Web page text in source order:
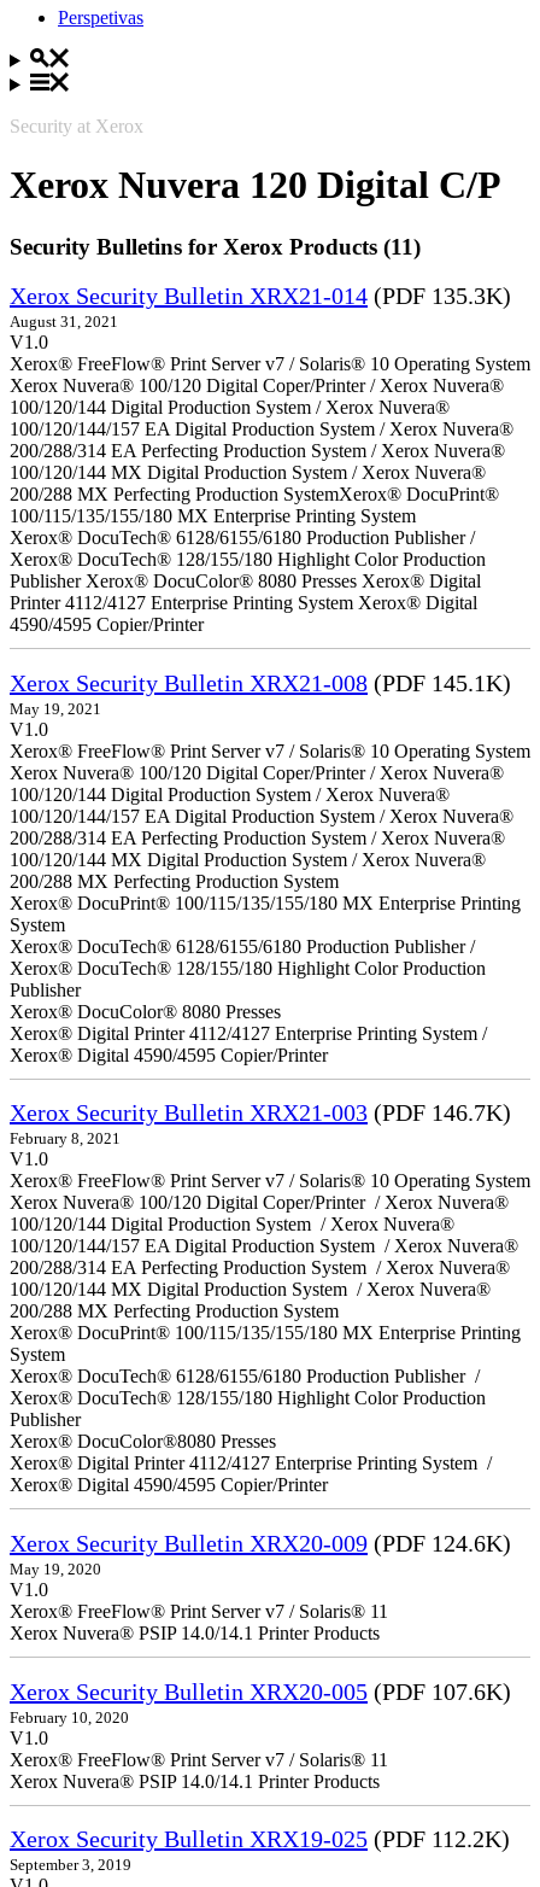
Perspetivas
Security at Xerox
Xerox Nuvera 120 Digital C/P
Security Bulletins for Xerox Products (11)
Xerox Security Bulletin XRX21-014 (PDF 135.3K)
August 31, 2021
V1.0
Xerox® FreeFlow® Print Server v7 / Solaris® 10 Operating System
Xerox Nuvera® 100/120 Digital Coper/Printer / Xerox Nuvera®
100/120/144 Digital Production System / Xerox Nuvera®
100/120/144/157 EA Digital Production System / Xerox Nuvera®
200/288/314 EA Perfecting Production System / Xerox Nuvera®
100/120/144 MX Digital Production System / Xerox Nuvera®
200/288 MX Perfecting Production SystemXerox® DocuPrint®
100/115/135/155/180 MX Enterprise Printing System
Xerox® DocuTech® 6128/6155/6180 Production Publisher /
Xerox® DocuTech® 128/155/180 Highlight Color Production
Publisher Xerox® DocuColor® 8080 Presses Xerox® Digital
Printer 4112/4127 Enterprise Printing System Xerox® Digital
4590/4595 Copier/Printer
Xerox Security Bulletin XRX21-008 (PDF 145.1K)
May 19, 2021
V1.0
Xerox® FreeFlow® Print Server v7 / Solaris® 10 Operating System
Xerox Nuvera® 100/120 Digital Coper/Printer / Xerox Nuvera®
100/120/144 Digital Production System / Xerox Nuvera®
100/120/144/157 EA Digital Production System / Xerox Nuvera®
200/288/314 EA Perfecting Production System / Xerox Nuvera®
100/120/144 MX Digital Production System / Xerox Nuvera®
200/288 MX Perfecting Production System
Xerox® DocuPrint® 100/115/135/155/180 MX Enterprise Printing
System
Xerox® DocuTech® 6128/6155/6180 Production Publisher /
Xerox® DocuTech® 128/155/180 Highlight Color Production
Publisher
Xerox® DocuColor® 8080 Presses
Xerox® Digital Printer 4112/4127 Enterprise Printing System /
Xerox® Digital 4590/4595 Copier/Printer
Xerox Security Bulletin XRX21-003 (PDF 146.7K)
February 8, 2021
V1.0
Xerox® FreeFlow® Print Server v7 / Solaris® 10 Operating System
Xerox Nuvera® 100/120 Digital Coper/Printer / Xerox Nuvera®
100/120/144 Digital Production System / Xerox Nuvera®
100/120/144/157 EA Digital Production System / Xerox Nuvera®
200/288/314 EA Perfecting Production System / Xerox Nuvera®
100/120/144 MX Digital Production System / Xerox Nuvera®
200/288 MX Perfecting Production System
Xerox® DocuPrint® 100/115/135/155/180 MX Enterprise Printing
System
Xerox® DocuTech® 6128/6155/6180 Production Publisher /
Xerox® DocuTech® 128/155/180 Highlight Color Production
Publisher
Xerox® DocuColor®8080 Presses
Xerox® Digital Printer 4112/4127 Enterprise Printing System /
Xerox® Digital 4590/4595 Copier/Printer
Xerox Security Bulletin XRX20-009 (PDF 124.6K)
May 19, 2020
V1.0
Xerox® FreeFlow® Print Server v7 / Solaris® 11
Xerox Nuvera® PSIP 14.0/14.1 Printer Products
Xerox Security Bulletin XRX20-005 (PDF 107.6K)
February 10, 2020
V1.0
Xerox® FreeFlow® Print Server v7 / Solaris® 11
Xerox Nuvera® PSIP 14.0/14.1 Printer Products
Xerox Security Bulletin XRX19-025 (PDF 112.2K)
September 3, 2019